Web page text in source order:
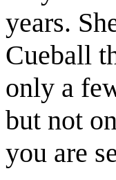
years.
Cueball
only a
but not
you are